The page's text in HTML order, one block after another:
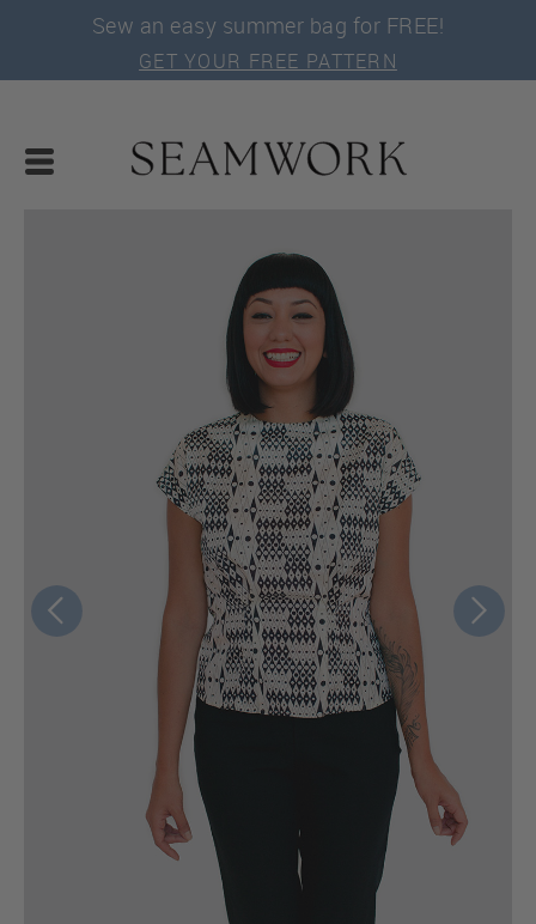
Sew an easy summer bag for FREE!
GET YOUR FREE PATTERN